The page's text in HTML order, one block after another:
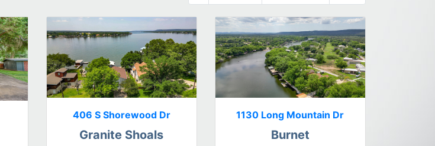
406 S Shorewood Dr
Granite Shoals
1130 Long Mountain Dr
Burnet